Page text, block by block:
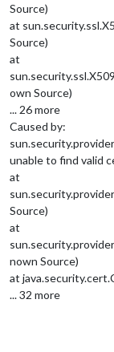
Source)
at
Source)
at
own Source)
... 26 more
Caused by:
unable to find valid
at
Source)
at
nown Source)
at
... 32 more